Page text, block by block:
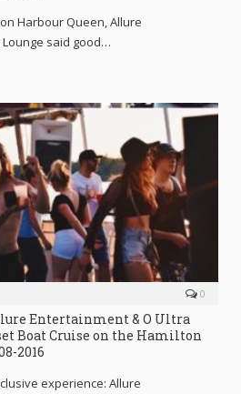
Harbour Queen, Allure
said good…
0
Entertainment & O Ultra
Boat Cruise on the Hamilton
2016
experience: Allure